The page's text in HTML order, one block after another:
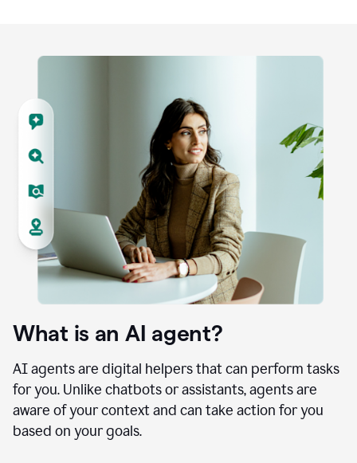
What is an AI agent?
AI agents are digital helpers that can perform tasks
for you. Unlike chatbots or assistants, agents are
aware of your context and can take action for you
based on your goals.